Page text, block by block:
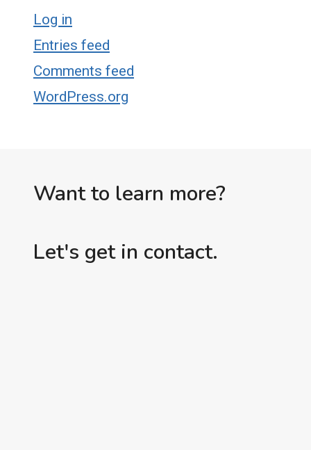
Log in
Entries feed
Comments feed
WordPress.org
Want to learn more?
Let's get in contact.